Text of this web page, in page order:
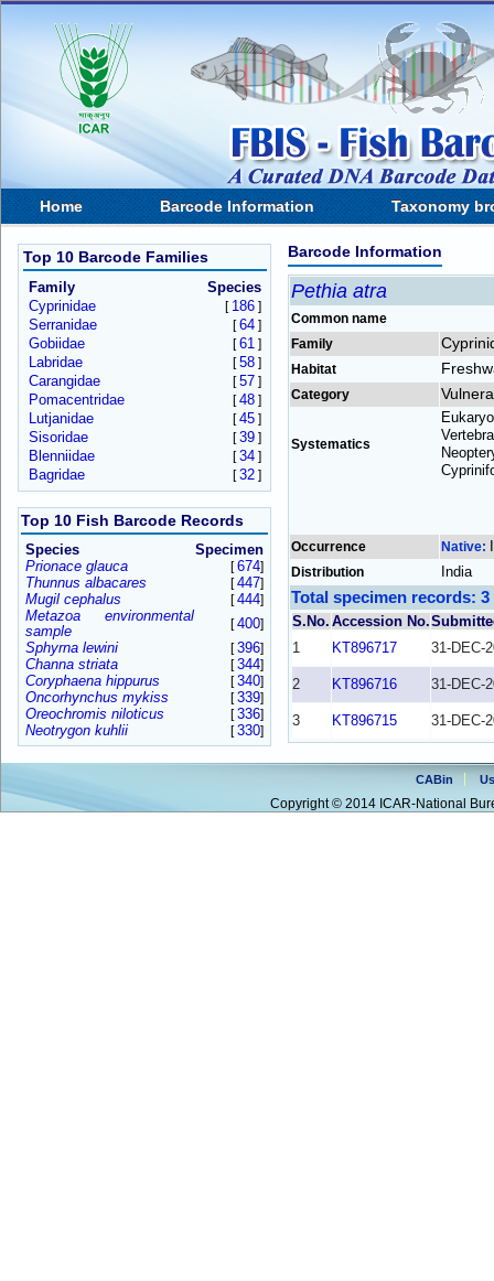
Home Barcode Information Taxonomy
Top 10 Barcode Families
Family
Species
Cyprinidae
[ 186]
Serranidae [64]
Gobiidae [61]
Labridae [58]
Carangidae [57]
Pomacentridae [48]
Lutjanidae [45]
Sisoridae [39]
Blenniidae [34]
Bagridae [32]
Top 10 Fish Barcode Records
Species
Specimen
Prionace glauca
[674]
Thunnus albacares [447]
Mugil cephalus [444]
Metazoa environmental
sample
[400]
Sphyrna lewini [396]
Channa striata [344]
Coryphaena hippurus [340]
Oncorhynchus mykiss [339]
Oreochromis niloticus [336]
Neotrygon kuhlii [330]
Barcode Information
Pethia atra
Common name
Family
Habitat
Category
Systematics
Occurrence Native:
Distribution India
Total specimen records: 3
S.No. Accession No.
1
KT896717 31-DEC-
2 KT896716 31-DEC-
3 KT896715 31-DEC-
CABin
Copyright © 2014 ICAR-National